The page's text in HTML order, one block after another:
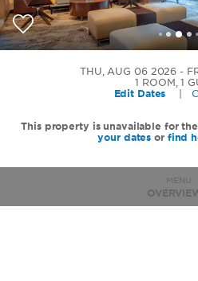
THU, AUG 06 2026
1 ROOM,1
Edit Dates
This property is unavailable for
your dates or find
MENU
Wyndham Indianapolis